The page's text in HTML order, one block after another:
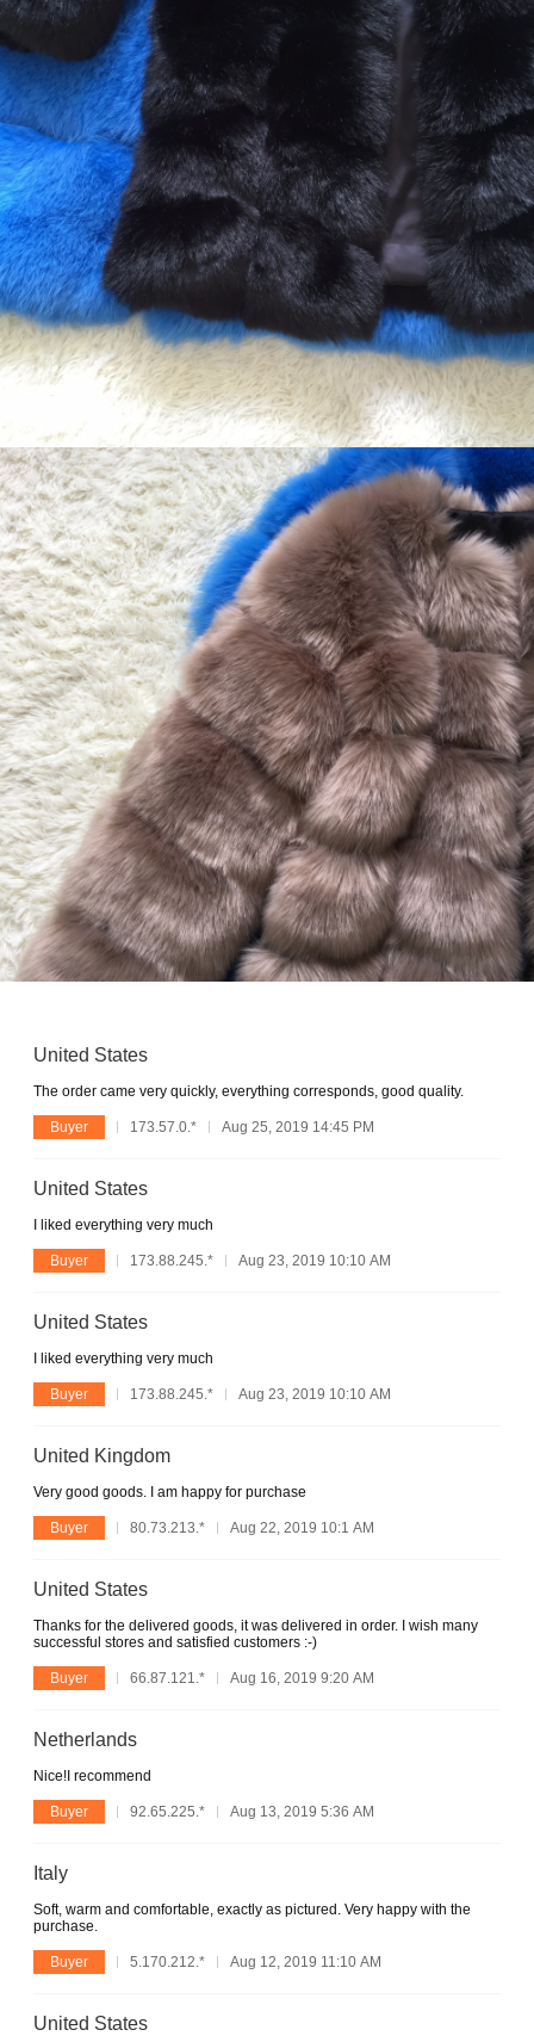
United States
The order came very quickly, everything corresponds, good quality.
Buyer 173.57.0.* Aug 25, 2019 14:45 PM
United States
I liked everything very much
Buyer 173.88.245.* Aug 23, 2019 10:10 AM
United States
I liked everything very much
Buyer 173.88.245.* Aug 23, 2019 10:10 AM
United Kingdom
Very good goods. I am happy for purchase
Buyer 80.73.213.* Aug 22, 2019 10:1 AM
United States
Thanks for the delivered goods, it was delivered in order. I wish many
successful stores and satisfied customers :-)
Buyer 66.87.121.* Aug 16, 2019 9:20 AM
Netherlands
Nice!I recommend
Buyer 92.65.225.* Aug 13, 2019 5:36 AM
Italy
Soft, warm and comfortable, exactly as pictured. Very happy with the
purchase.
Buyer 5.170.212.* Aug 12, 2019 11:10 AM
United States